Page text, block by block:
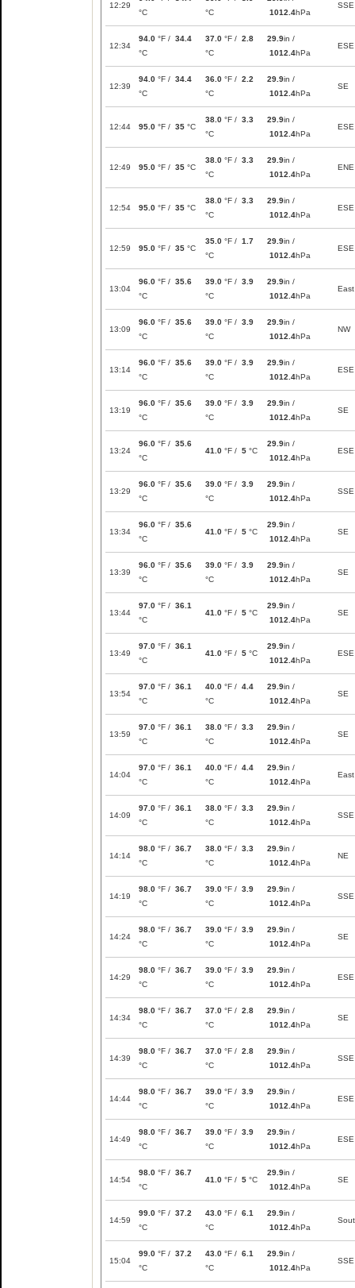
12:29
°C
°C
1012.4hPa
SSE
12:34
94.0 °F / 34.4
°C
37.0 °F / 2.8
°C
29.9in /
1012.4hPa
ESE
12:39
94.0 °F / 34.4
°C
36.0 °F / 2.2
°C
29.9in /
1012.4hPa
SE
12:44 95.0 °F / 35 °C
38.0 °F / 3.3
°C
29.9in /
1012.4hPa
ESE
12:49 95.0 °F / 35 °C
38.0 °F / 3.3
°C
29.9in /
1012.4hPa
ENE
12:54 95.0 °F / 35 °C
38.0 °F / 3.3
°C
29.9in /
1012.4hPa
ESE
12:59 95.0 °F / 35 °C
35.0 °F / 1.7
°C
29.9in /
1012.4hPa
ESE
13:04
96.0 °F / 35.6
°C
39.0 °F / 3.9
°C
29.9in /
1012.4hPa
East
13:09
96.0 °F / 35.6
°C
39.0 °F / 3.9
°C
29.9in /
1012.4hPa
NW
13:14
96.0 °F / 35.6
°C
39.0 °F / 3.9
°C
29.9in /
1012.4hPa
ESE
13:19
96.0 °F / 35.6
°C
39.0 °F / 3.9
°C
29.9in /
1012.4hPa
SE
13:24
96.0 °F / 35.6
°C
41.0 °F / 5 °C
29.9in /
1012.4hPa
ESE
13:29
96.0 °F / 35.6
°C
39.0 °F / 3.9
°C
29.9in /
1012.4hPa
SSE
13:34
96.0 °F / 35.6
°C
41.0 °F / 5 °C
29.9in /
1012.4hPa
SE
13:39
96.0 °F / 35.6
°C
39.0 °F / 3.9
°C
29.9in /
1012.4hPa
SE
13:44
97.0 °F / 36.1
°C
41.0 °F / 5 °C
29.9in /
1012.4hPa
SE
13:49
97.0 °F / 36.1
°C
41.0 °F / 5 °C
29.9in /
1012.4hPa
ESE
13:54
97.0 °F / 36.1
°C
40.0 °F / 4.4
°C
29.9in /
1012.4hPa
SE
13:59
97.0 °F / 36.1
°C
38.0 °F / 3.3
°C
29.9in /
1012.4hPa
SE
14:04
97.0 °F / 36.1
°C
40.0 °F / 4.4
°C
29.9in /
1012.4hPa
East
14:09
97.0 °F / 36.1
°C
38.0 °F / 3.3
°C
29.9in /
1012.4hPa
SSE
14:14
98.0 °F / 36.7
°C
38.0 °F / 3.3
°C
29.9in /
1012.4hPa
NE
14:19
98.0 °F / 36.7
°C
39.0 °F / 3.9
°C
29.9in /
1012.4hPa
SSE
14:24
98.0 °F / 36.7
°C
39.0 °F / 3.9
°C
29.9in /
1012.4hPa
SE
14:29
98.0 °F / 36.7
°C
39.0 °F / 3.9
°C
29.9in /
1012.4hPa
ESE
14:34
98.0 °F / 36.7
°C
37.0 °F / 2.8
°C
29.9in /
1012.4hPa
SE
14:39
98.0 °F / 36.7
°C
37.0 °F / 2.8
°C
29.9in /
1012.4hPa
SSE
14:44
98.0 °F / 36.7
°C
39.0 °F / 3.9
°C
29.9in /
1012.4hPa
ESE
14:49
98.0 °F / 36.7
°C
39.0 °F / 3.9
°C
29.9in /
1012.4hPa
ESE
14:54
98.0 °F / 36.7
°C
41.0 °F / 5 °C
29.9in /
1012.4hPa
SE
14:59
99.0 °F / 37.2
°C
43.0 °F / 6.1
°C
29.9in /
1012.4hPa
15:04
99.0 °F / 37.2
°C
43.0 °F / 6.1
°C
29.9in /
1012.4hPa
SSE